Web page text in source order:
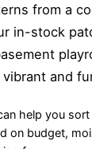
from a
in-stock
and
help you
on budget,